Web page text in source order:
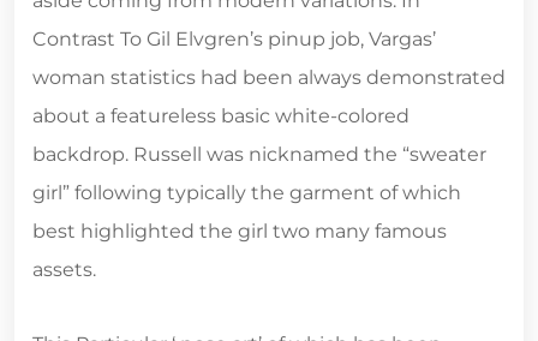
Contrast To Gil Elvgren’s pinup job, Vargas’
woman statistics had been always demonstrated
about a featureless basic white-colored
backdrop. Russell was nicknamed the “sweater
girl” following typically the garment of which
best highlighted the girl two many famous
assets.